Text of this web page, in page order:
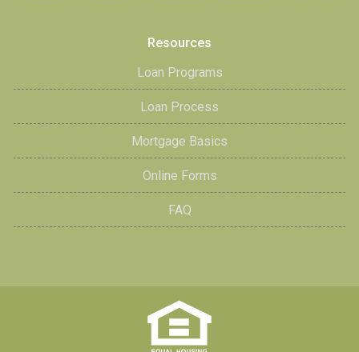
Resources
Loan Programs
Loan Process
Mortgage Basics
Online Forms
FAQ